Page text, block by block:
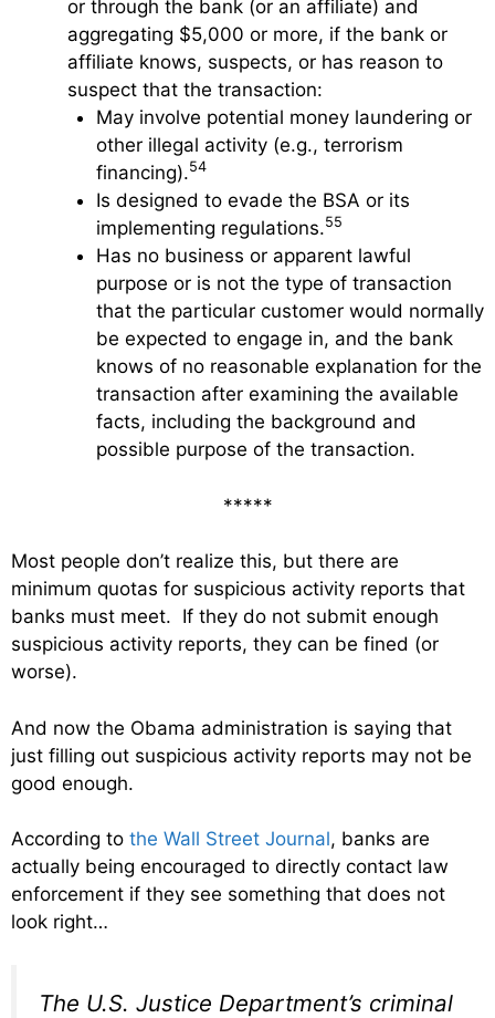
or through the bank (or an affiliate) and
aggregating $5,000 or more, if the bank or
affiliate knows, suspects, or has reason to
suspect that the transaction:
May involve potential money laundering or
other illegal activity (e.g., terrorism
financing).54
Is designed to evade the BSA or its
implementing regulations.55
Has no business or apparent lawful
purpose or is not the type of transaction
that the particular customer would normally
be expected to engage in, and the bank
knows of no reasonable explanation for the
transaction after examining the available
facts, including the background and
possible purpose of the transaction.
*****
Most people don’t realize this, but there are
minimum quotas for suspicious activity reports that
banks must meet. If they do not submit enough
suspicious activity reports, they can be fined (or
worse).
And now the Obama administration is saying that
just filling out suspicious activity reports may not be
good enough.
According to the Wall Street Journal, banks are
actually being encouraged to directly contact law
enforcement if they see something that does not
look right…
The U.S. Justice Department’s criminal